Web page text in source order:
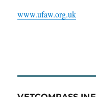
www.ufaw.org.uk